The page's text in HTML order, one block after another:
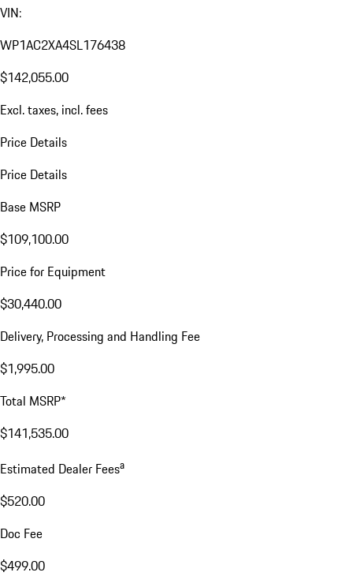
VIN:
WP1AC2XA4SL176438
$142,055.00
Excl. taxes, incl. fees
Price Details
Price Details
Base MSRP
$109,100.00
Price for Equipment
$30,440.00
Delivery, Processing and Handling Fee
$1,995.00
Total MSRP*
$141,535.00
Estimated Dealer Feesa
$520.00
Doc Fee
$499.00